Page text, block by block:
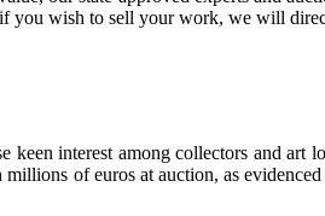
wish to sell your work, we will
interest among collectors and art
of euros at auction, as